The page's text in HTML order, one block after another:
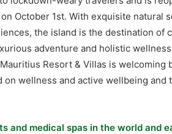
October 1st. With exquisite natural
the island is the destination of
adventure and holistic
Resort & Villas is welcoming
wellness and active wellbeing and
and medical spas in the world and